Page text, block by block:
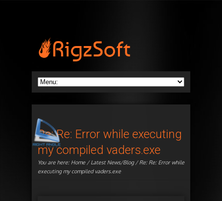
Re: Re: Error while executing
my compiled vaders.exe
You are here: Home/Latest News/Blog/ Re: Re: Error while
executing my compiled vaders.exe